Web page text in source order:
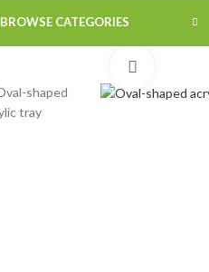
BROWSE CATEGORIES